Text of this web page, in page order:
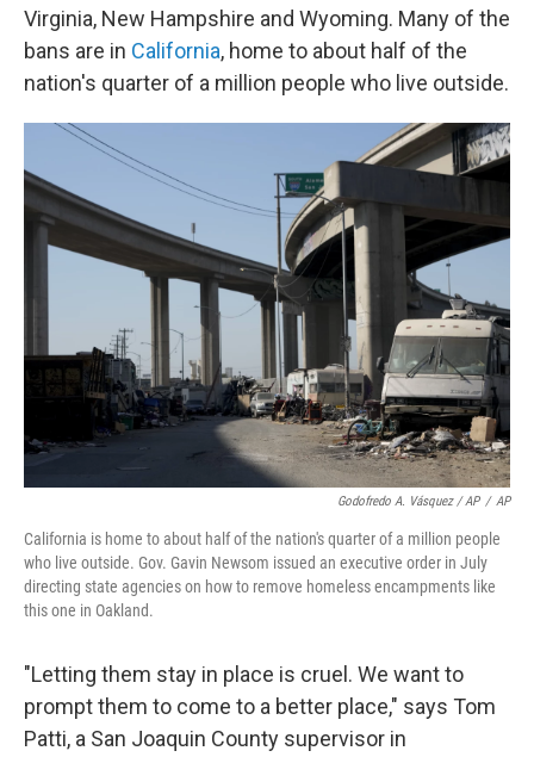
Virginia, New Hampshire and Wyoming. Many of the
bans are in California, home to about half of the
nation's quarter of a million people who live outside.
Godofredo A. Vásquez / AP / AP
California is home to about half of the nation's quarter of a million people
who live outside. Gov. Gavin Newsom issued an executive order in July
directing state agencies on how to remove homeless encampments like
this one in Oakland.
"Letting them stay in place is cruel. We want to
prompt them to come to a better place," says Tom
Patti, a San Joaquin County supervisor in